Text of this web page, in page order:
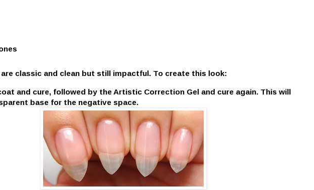
classic and clean but still impactful. To create this look:
and cure, followed by the Artistic Correction Gel and cure again. This will
base for the negative space.